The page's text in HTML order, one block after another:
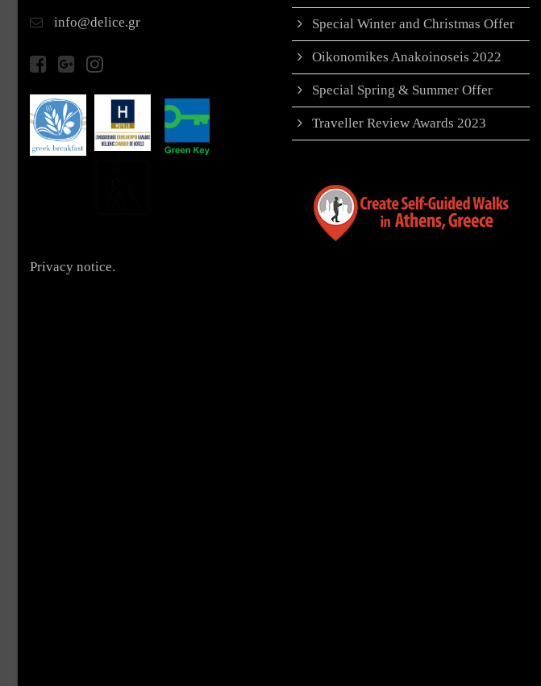
info@delice.gr
Privacy notice.
Special Winter and Christmas Offer
Oikonomikes Anakoinoseis 2022
Special Spring & Summer Offer
Traveller Review Awards 2023